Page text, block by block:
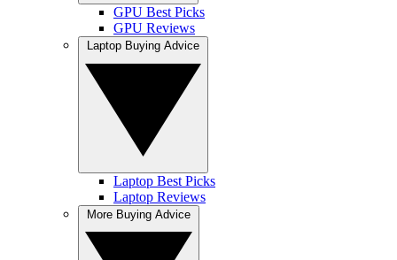
GPU Best Picks
GPU Reviews
Laptop Best Picks
Laptop Reviews